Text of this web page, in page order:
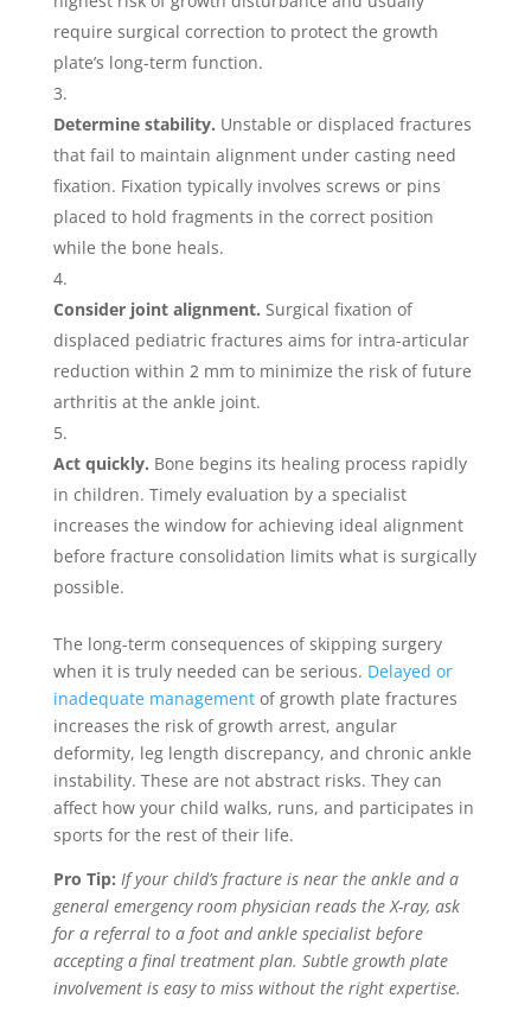
require surgical correction to protect the growth
plate’s long-term function.
Determine stability. Unstable or displaced fractures
that fail to maintain alignment under casting need
fixation. Fixation typically involves screws or pins
placed to hold fragments in the correct position
while the bone heals.
Consider joint alignment. Surgical fixation of
displaced pediatric fractures aims for intra-articular
reduction within 2 mm to minimize the risk of future
arthritis at the ankle joint.
Act quickly. Bone begins its healing process rapidly
in children. Timely evaluation by a specialist
increases the window for achieving ideal alignment
before fracture consolidation limits what is surgically
possible.
The long-term consequences of skipping surgery
when it is truly needed can be serious. Delayed or
inadequate managementof growth plate fractures
increases the risk of growth arrest, angular
deformity, leg length discrepancy, and chronic ankle
instability. These are not abstract risks. They can
affect how your child walks, runs, and participates in
sports for the rest of their life.
Pro Tip: If your child’s fracture is near the ankle and a
general emergency room physician reads the X-ray, ask
for a referral to a foot and ankle specialist before
accepting a final treatment plan. Subtle growth plate
involvement is easy to miss without the right expertise.